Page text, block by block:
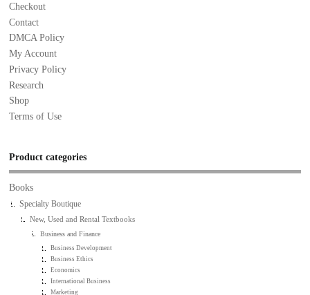
Checkout
Contact
DMCA Policy
My Account
Privacy Policy
Research
Shop
Terms of Use
Product categories
Books
Specialty Boutique
New, Used and Rental Textbooks
Business and Finance
Business Development
Business Ethics
Economics
International Business
Marketing